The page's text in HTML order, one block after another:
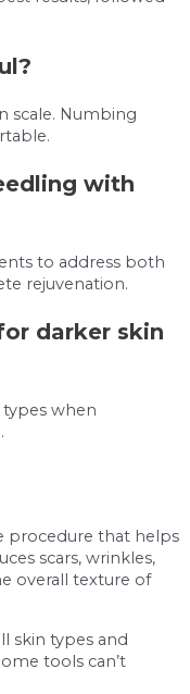
scale. Numbing
with
to address both
rejuvenation.
darker skin
types when
procedure that helps
scars, wrinkles,
overall texture of
skin types and
tools can’t